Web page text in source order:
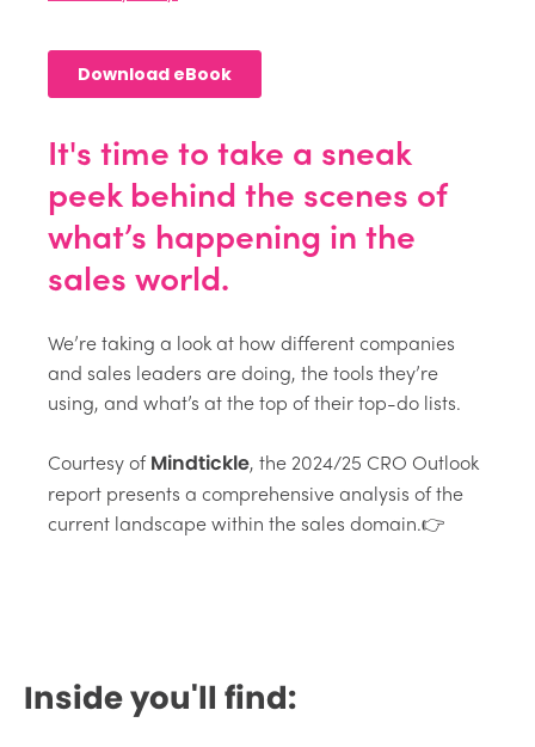
It's time to take a sneak
peek behind the scenes of
what’s happening in the
sales world.
We’re taking a look at how different companies
and sales leaders are doing, the tools they’re
using, and what’s at the top of their top-do lists.
Courtesy ofMindtickle, the 2024/25 CRO Outlook
report presents a comprehensive analysis of the
current landscape within the sales domain.👉
Inside you'll find: